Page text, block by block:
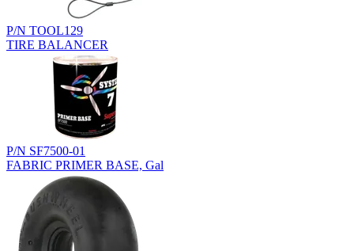
P/N TOOL129
TIRE BALANCER
P/N SF7500-01
FABRIC PRIMER BASE, Gal